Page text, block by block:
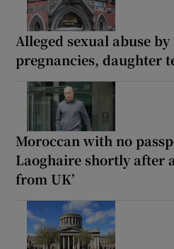
Alleged sexual abuse
pregnancies, daughter
Moroccan with no
Laoghaire shortly after
from UK’